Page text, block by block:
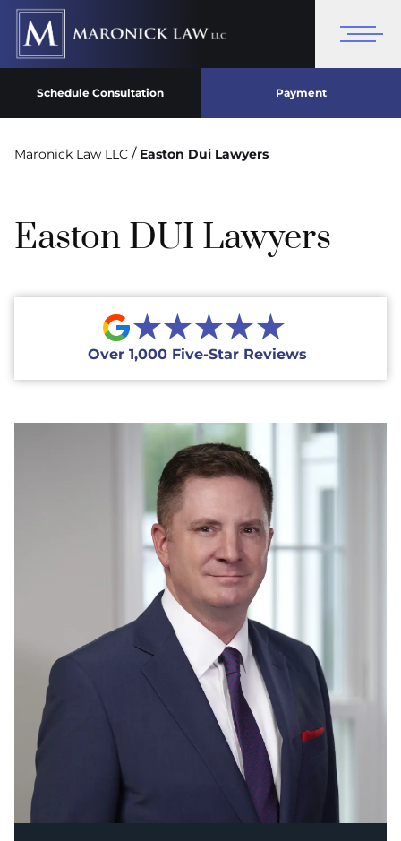
Schedule Consultation Payment
Maronick Law LLC / Easton Dui Lawyers
Easton DUI Lawyers
★★★★★
Over 1,000 Five-Star Reviews